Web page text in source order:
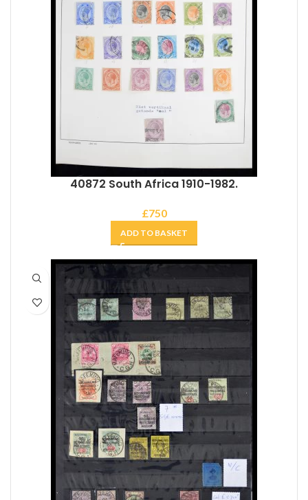
40872 South Africa 1910-1982.
£750
ADD TO BASKET